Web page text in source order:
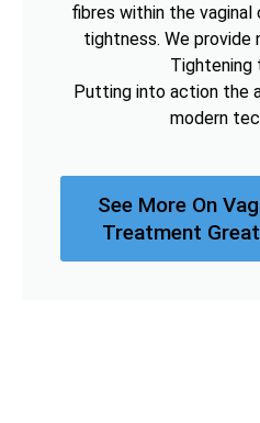
fibres within the
tightness. We provide
Tightening
Putting into action the
modern
See More On
Treatment